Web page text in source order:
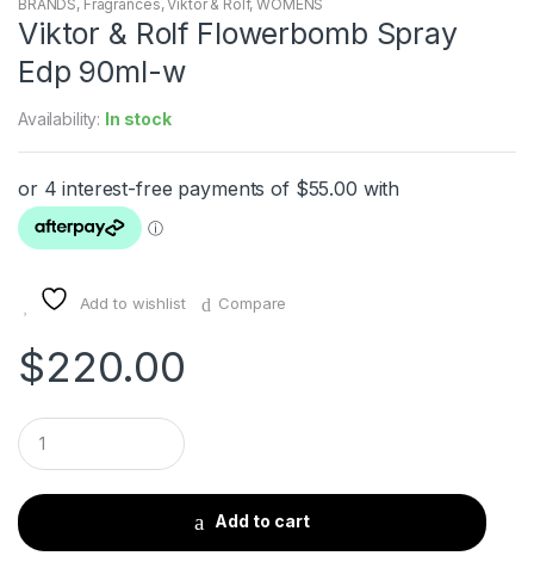
BRANDS, Fragrances,Viktor & Rolf,WOMENS
Viktor & Rolf Flowerbomb Spray
Edp 90ml-w
Availability: In stock
Add to wishlist Compare
$220.00
Q
u
a
t
i
Add to cart